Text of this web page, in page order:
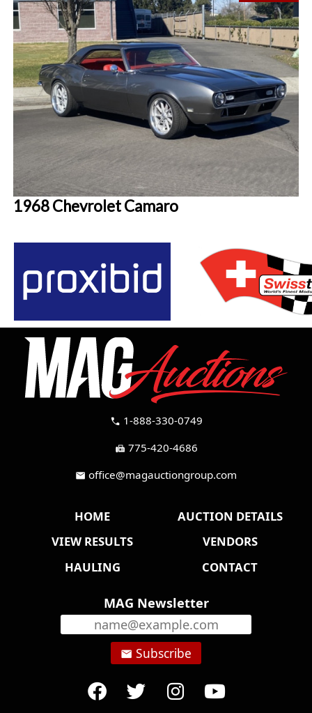
1968 Chevrolet Camaro
call 1-888-330-0749
fax 775-420-4686
mail office@magauctiongroup.com
HOME
AUCTION DETAILS
VIEW RESULTS
VENDORS
HAULING
CONTACT
MAG Newsletter
email Subscribe